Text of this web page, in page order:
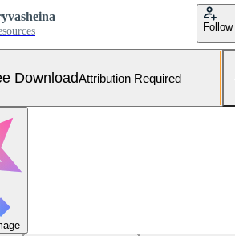
Follow
DownloadAttribution Required